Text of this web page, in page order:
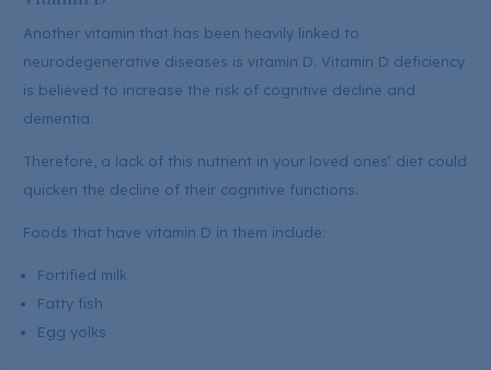
Another vitamin that has been heavily linked to
neurodegenerative diseases is vitamin D. Vitamin D deficiency
is believed to increase the risk of cognitive decline and
dementia.
Therefore, a lack of this nutrient in your loved ones’ diet could
quicken the decline of their cognitive functions.
Foods that have vitamin D in them include:
Fortified milk
Fatty fish
Egg yolks